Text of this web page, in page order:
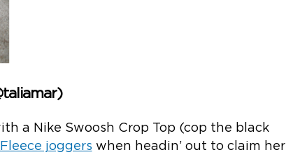
a Nike Swoosh Crop Top (cop the black
joggers when headin’ out to claim her